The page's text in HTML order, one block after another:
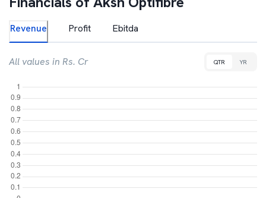
Revenue Profit Ebitda
All values in Rs. Cr QTR YR